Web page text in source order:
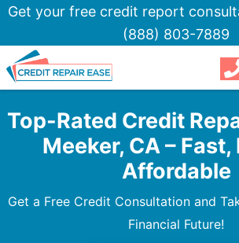
Get your free credit report
(888) 803-7889
Top-Rated Credit
Meeker, CA – Fast,
Affordable
Get a Free Credit Consultation and
Financial Future!